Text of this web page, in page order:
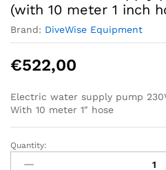
(with 10 meter 1 inch
Brand: DiveWise Equipment
€522,00
Electric water supply pump
With 10 meter 1″ hose
Electric
water
Quantity: